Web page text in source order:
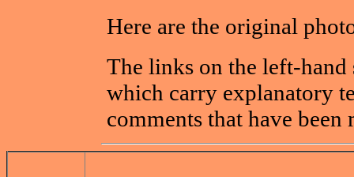
Here are the original
The links on the left-
which carry explanatory
comments that have been